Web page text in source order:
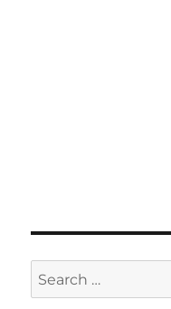
Search
for: